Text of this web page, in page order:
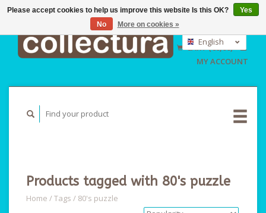
GBP
USD
English
Nederlands
Deutsch
CART (€0,00)
MY ACCOUNT
Products tagged with 80's puzzle
Home /Tags / 80's puzzle
Please accept cookies to help us improve this website Is this OK?
Yes
No
More on cookies »